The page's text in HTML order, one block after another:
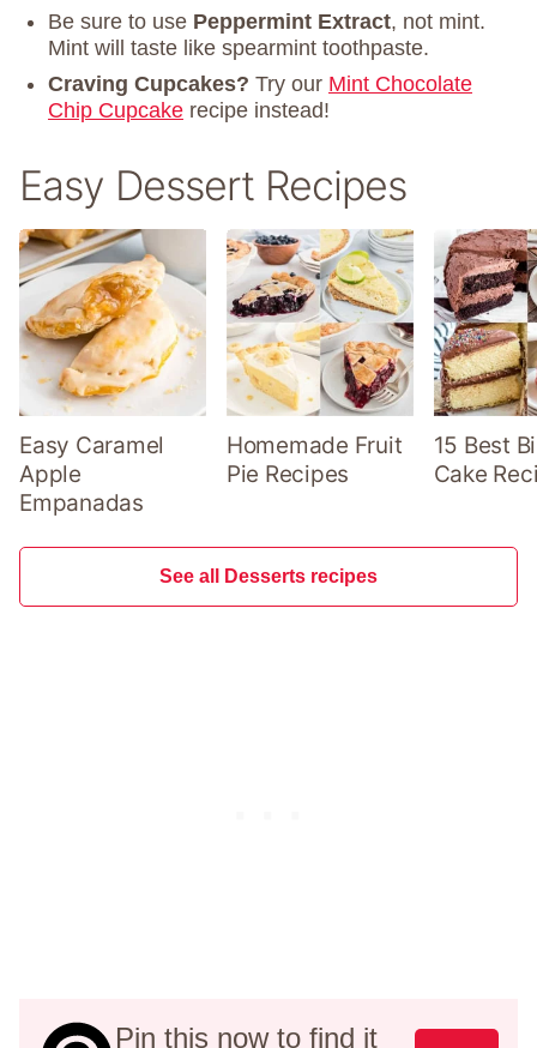
Be sure to use Peppermint Extract, not mint.
Mint will taste like spearmint toothpaste.
Craving Cupcakes? Try our Mint Chocolate
Chip Cupcake recipe instead!
Easy Dessert Recipes
Easy Caramel
Apple
Empanadas
Homemade Fruit
Pie Recipes
15 Best
Cake
See all Desserts recipes
Pin this now to find it